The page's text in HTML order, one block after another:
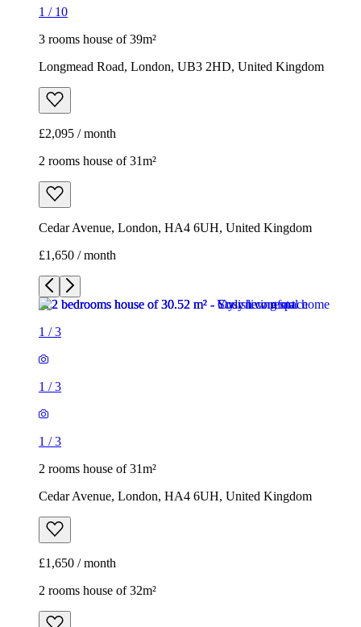
1 / 10
3 rooms house of 39m²
Longmead Road, London, UB3 2HD, United Kingdom
£2,095 / month
2 rooms house of 31m²
Cedar Avenue, London, HA4 6UH, United Kingdom
£1,650 / month
1 /3
1 /3
1 /3
2 rooms house of 31m²
Cedar Avenue, London, HA4 6UH, United Kingdom
£1,650 / month
2 rooms house of 32m²